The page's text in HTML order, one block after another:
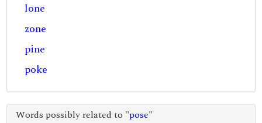
lone
zone
pine
poke
Words possibly related to "pose"